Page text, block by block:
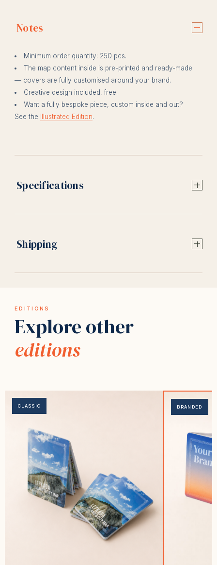
Notes
Minimum order quantity: 250 pcs.
The map content inside is pre-printed and ready-made
— covers are fully customised around your brand.
Creative design included, free.
Want a fully bespoke piece, custom inside and out?
See the
Illustrated Edition.
Specifications
Shipping
EDITIONS
Explore other
editions
CLASSIC BRANDED